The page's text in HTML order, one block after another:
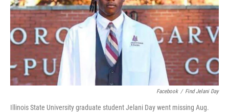
Facebook / Find Jelani Day
Illinois State University graduate student Jelani Day went missing Aug.